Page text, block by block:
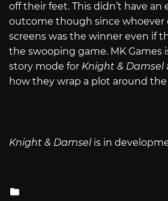
off their feet. This didn’t have an
outcome though since whoever
screens was the winner even if
the swooping game. MK Games
story mode for Knight & Damsel
how they wrap a plot around
Knight & Damselis in